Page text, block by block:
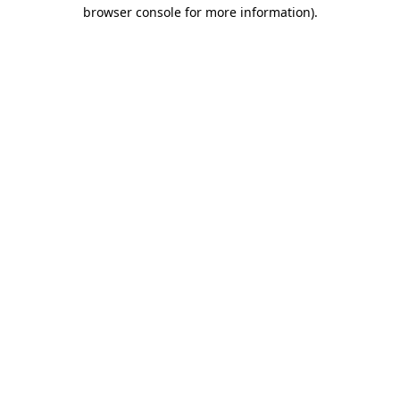
browser console for more information).